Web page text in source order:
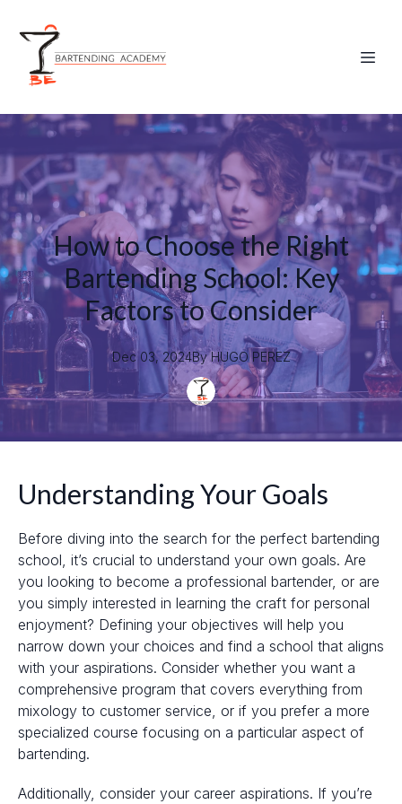
How to Choose the Right
Bartending School: Key
Factors to Consider
Dec 03, 2024By HUGO PEREZ
Understanding Your Goals
Before diving into the search for the perfect bartending
school, it’s crucial to understand your own goals. Are
you looking to become a professional bartender, or are
you simply interested in learning the craft for personal
enjoyment? Defining your objectives will help you
narrow down your choices and find a school that aligns
with your aspirations. Consider whether you want a
comprehensive program that covers everything from
mixology to customer service, or if you prefer a more
specialized course focusing on a particular aspect of
bartending.
Additionally, consider your career aspirations. If you’re